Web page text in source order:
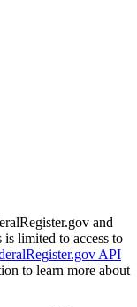
and
is limited to access to
API
to learn more about